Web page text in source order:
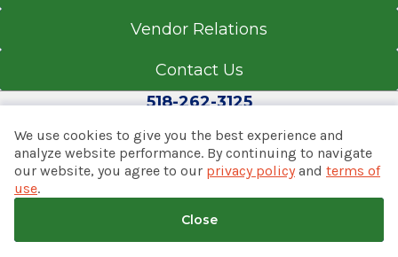
Office Phone
518-926-1000
Get Directions
Vendor Relations
Contact Us
518-262-3125
© 2026 Albany Med Health System
Notice of Privacy Practices|Consumer Web Privacy
Terms of Use|Policies & Disclaimers
Back to top
We use cookies to give you the best experience and
analyze website performance. By continuing to navigate
our website, you agree to our privacy policyand terms of
use.
Close